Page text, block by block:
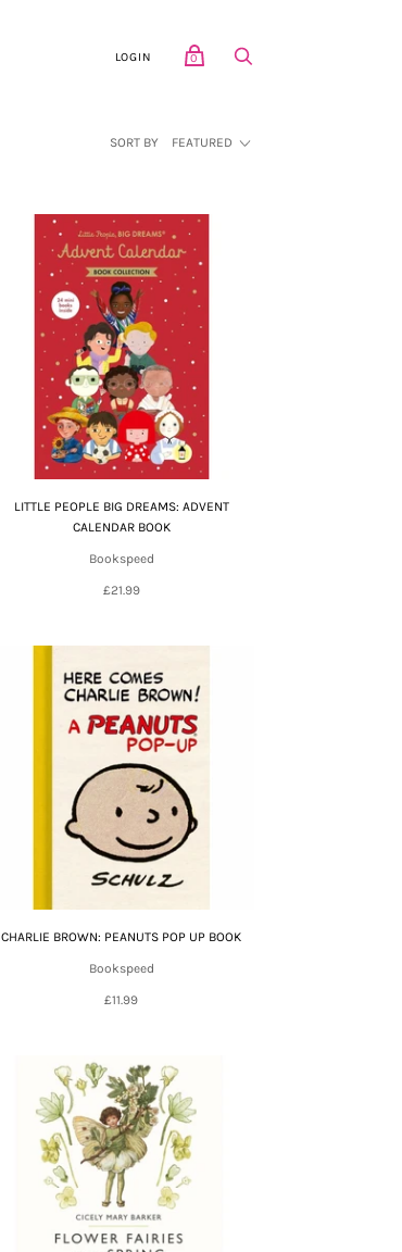
LOGIN 0
SORT BY FEATURED
LITTLE PEOPLE BIG DREAMS: ADVENT
CALENDAR BOOK
Bookspeed
£21.99
CHARLIE BROWN: PEANUTS POP UP BOOK
Bookspeed
£11.99